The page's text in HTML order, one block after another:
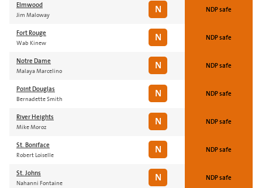
Elmwood
Jim Maloway N NDP safe
Fort Rouge
Wab Kinew N NDP safe
Notre Dame
Malaya Marcelino N NDP safe
Point Douglas
Bernadette Smith N NDP safe
River Heights
Mike Moroz N NDP safe
St. Boniface
Robert Loiselle N NDP safe
St. Johns
Nahanni Fontaine N NDP safe